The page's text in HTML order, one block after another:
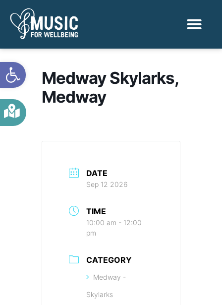
Open toolbar
Medway Skylarks,
Medway
DATE
Sep 12 2026
TIME
10:00 am - 12:00
pm
CATEGORY
Medway -
Skylarks